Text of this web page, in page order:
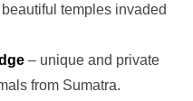
temples invaded
– unique and private
from Sumatra.